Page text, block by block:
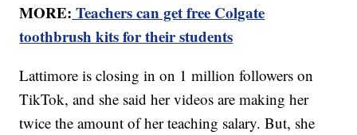
MORE: Teachers can get free Colgate
toothbrush kits for their students
Lattimore is closing in on 1 million followers on
TikTok, and she said her videos are making her
twice the amount of her teaching salary. But, she